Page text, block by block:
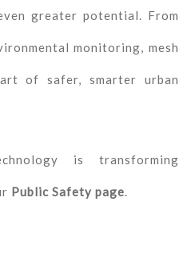
greater potential. From
monitoring, mesh
of safer, smarter urban
is transforming
Public Safety page.